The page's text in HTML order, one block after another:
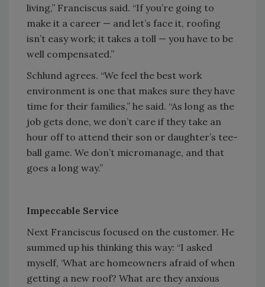
living,” Franciscus said. “If you’re going to
make it a career — and let’s face it, roofing
isn’t easy work; it takes a toll — you have to be
well compensated.”
Schlund agrees. “We feel the best work
environment is one that makes sure they have
time for their families,” he said. “As long as the
job gets done, we don’t care if they take an
hour off to attend their son or daughter’s tee-
ball game. We don’t micromanage, and that
goes a long way.”
Impeccable Service
Next Franciscus focused on the customer. He
summed up his thinking this way: “I asked
myself, ‘What are homeowners afraid of when
getting a new roof? What are they anxious